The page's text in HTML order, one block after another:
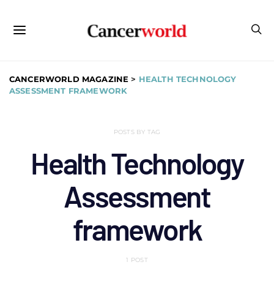
CANCERWORLD MAGAZINE > HEALTH TECHNOLOGY
ASSESSMENT FRAMEWORK
POSTS BY TAG
Health Technology
Assessment
framework
1 POST